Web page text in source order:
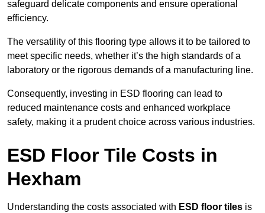
safeguard delicate components and ensure operational
efficiency.
The versatility of this flooring type allows it to be tailored to
meet specific needs, whether it’s the high standards of a
laboratory or the rigorous demands of a manufacturing line.
Consequently, investing in ESD flooring can lead to
reduced maintenance costs and enhanced workplace
safety, making it a prudent choice across various industries.
ESD Floor Tile Costs in
Hexham
Understanding the costs associated with ESD floor tiles is